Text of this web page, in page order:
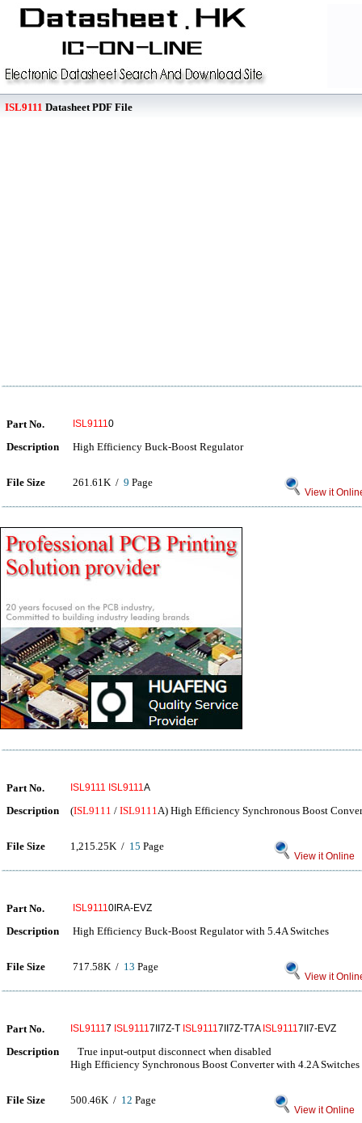
ISL9111 Datasheet PDF File
Part No. ISL91110
Description High Efficiency Buck-Boost Regulator
File Size 261.61K / 9 Page
View it
Part No. ISL9111 ISL9111A
Description (ISL9111 / ISL9111A) High Efficiency Synchronous Boost
File Size 1,215.25K / 15 Page
View it Online
Part No. ISL91110IRA-EVZ
Description High Efficiency Buck-Boost Regulator with 5.4A Switches
File Size 717.58K / 13 Page
View it
Part No. ISL91117 ISL91117II7Z-T ISL91117II7Z-T7A ISL91117II7-EVZ
Description
True input-output disconnect when disabled
High Efficiency Synchronous Boost Converter with 4.2A
File Size 500.46K / 12 Page
View it Online